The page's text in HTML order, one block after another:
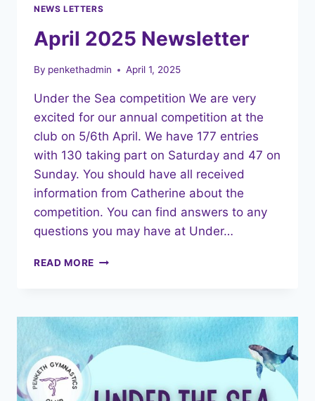
HOUSE
GYMNASTICS
NEWS LETTERS
April 2025 Newsletter
By penkethadmin April 1, 2025
Under the Sea competition We are very
excited for our annual competition at the
club on 5/6th April. We have 177 entries
with 130 taking part on Saturday and 47 on
Sunday. You should have all received
information from Catherine about the
competition. You can find answers to any
questions you may have at Under…
READ MORE APRIL